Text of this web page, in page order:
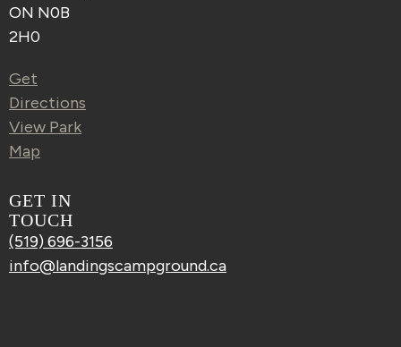
ON N0B
2H0
Get
Directions
View Park
Map
GET IN
TOUCH
(519) 696-3156
info@landingscampground.ca